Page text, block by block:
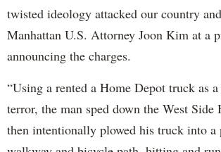
twisted ideology attacked our country
Manhattan U.S. Attorney Joon Kim at a
announcing the charges.
“Using a rented a Home Depot truck as
terror, the man sped down the West Side
then intentionally plowed his truck into a